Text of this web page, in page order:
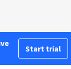
Start trial